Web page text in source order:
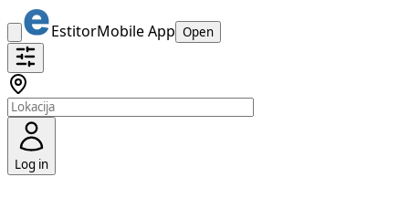
EstitorMobile App Open
Log in